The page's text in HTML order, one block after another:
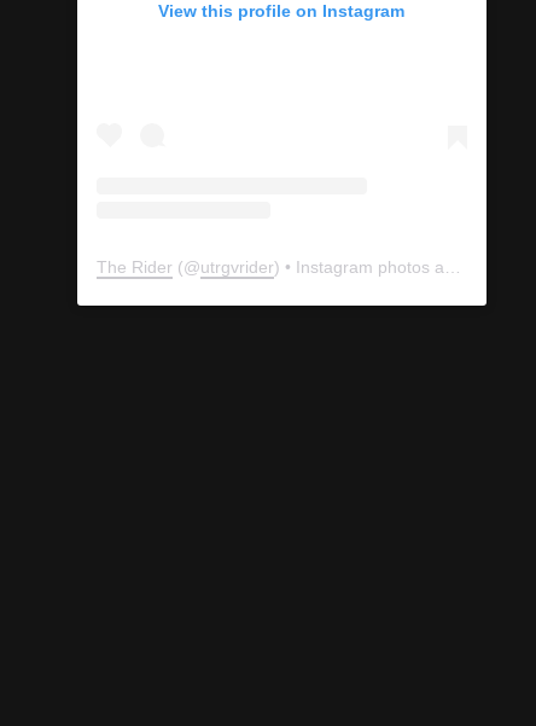
View this profile on Instagram
The Rider (@utrgvrider) • Instagram photos and videos